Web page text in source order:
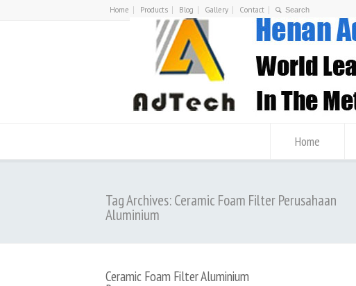
Home Products Blog Gallery Contact
Home
Tag Archives: Ceramic Foam Filter Perusahaan
Aluminium
Ceramic Foam Filter Aluminium